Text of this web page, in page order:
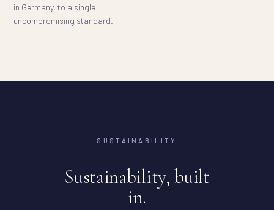
in Germany, to a single
uncompromising standard.
SUSTAINABILITY
Sustainability, built
in.